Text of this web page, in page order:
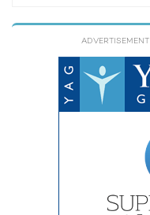
ADVERTISEMENT